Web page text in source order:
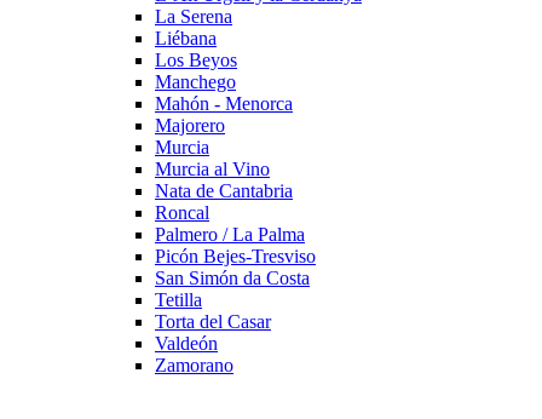
La Serena
Liébana
Los Beyos
Manchego
Mahón - Menorca
Majorero
Murcia
Murcia al Vino
Nata de Cantabria
Roncal
Palmero / La Palma
Picón Bejes-Tresviso
San Simón da Costa
Tetilla
Torta del Casar
Valdeón
Zamorano